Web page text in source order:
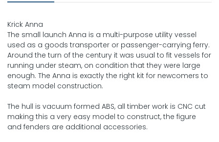
Krick Anna
The small launch Anna is a multi-purpose utility vessel
used as a goods transporter or passenger-carrying ferry.
Around the turn of the century it was usual to fit vessels for
running under steam, on condition that they were large
enough. The Anna is exactly the right kit for newcomers to
steam model construction.
The hull is vacuum formed ABS, all timber work is CNC cut
making this a very easy model to construct, the figure
and fenders are additional accessories.